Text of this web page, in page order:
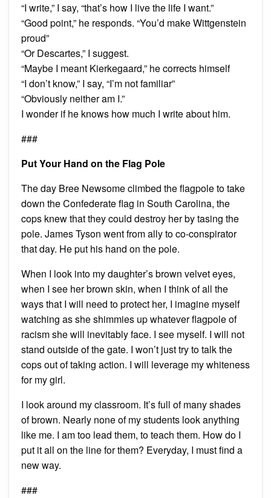
“I write,” I say, “that’s how I live the life I want.”
“Good point,” he responds. “You’d make Wittgenstein
proud”
“Or Descartes,” I suggest.
“Maybe I meant Kierkegaard,” he corrects himself
“I don’t know,” I say, “I’m not familiar”
“Obviously neither am I.”
I wonder if he knows how much I write about him.
###
Put Your Hand on the Flag Pole
The day Bree Newsome climbed the flagpole to take
down the Confederate flag in South Carolina, the
cops knew that they could destroy her by tasing the
pole. James Tyson went from ally to co-conspirator
that day. He put his hand on the pole.
When I look into my daughter’s brown velvet eyes,
when I see her brown skin, when I think of all the
ways that I will need to protect her, I imagine myself
watching as she shimmies up whatever flagpole of
racism she will inevitably face. I see myself. I will not
stand outside of the gate. I won’t just try to talk the
cops out of taking action. I will leverage my whiteness
for my girl.
I look around my classroom. It’s full of many shades
of brown. Nearly none of my students look anything
like me. I am too lead them, to teach them. How do I
put it all on the line for them? Everyday, I must find a
new way.
###